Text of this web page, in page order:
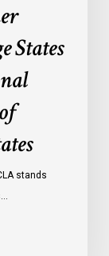
States
stands